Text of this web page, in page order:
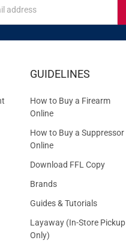
GUIDELINES
How to Buy a Firearm
Online
How to Buy a Suppressor
Online
Download FFL Copy
Brands
Guides & Tutorials
Layaway (In-Store Pickup
Only)